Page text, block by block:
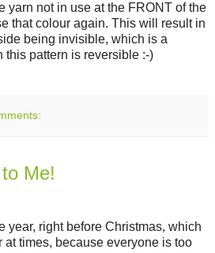
yarn not in use at the FRONT of the
that colour again. This will result in
being invisible, which is a
this pattern is reversible :-)
Me!
year, right before Christmas, which
at times, because everyone is too